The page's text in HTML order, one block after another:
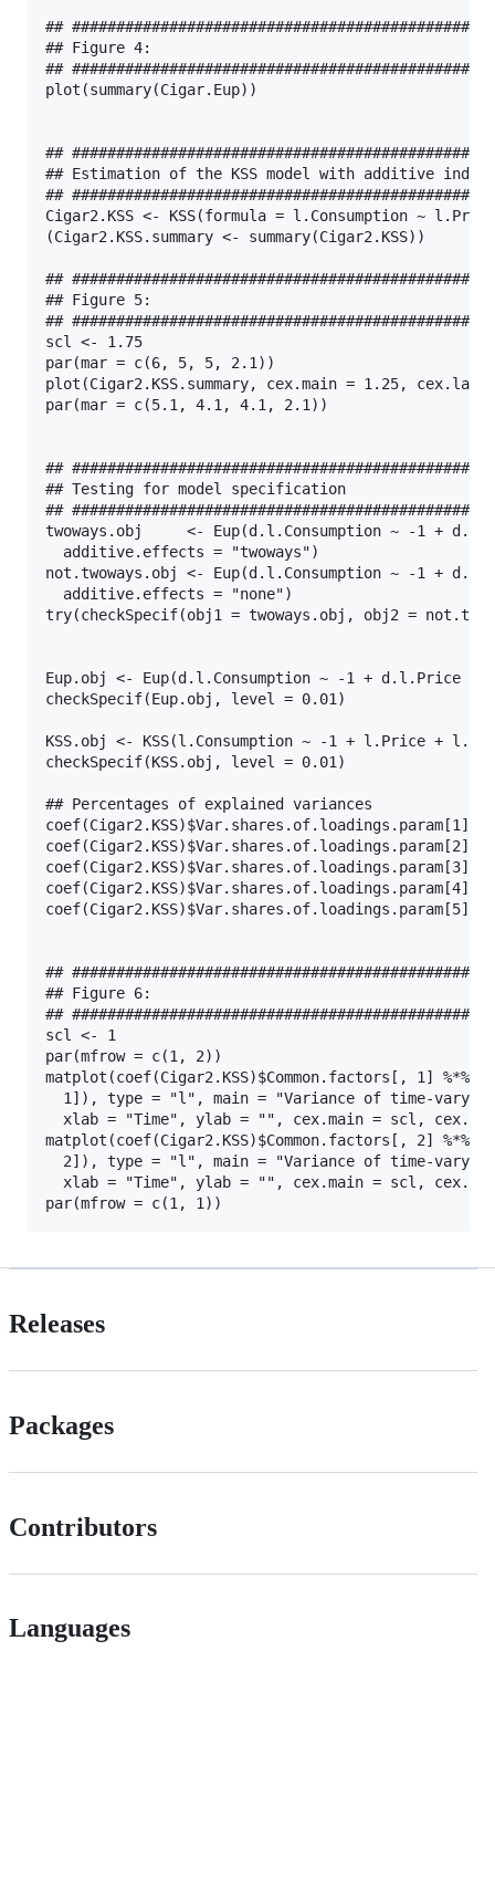
##
## Figure 4:
##
plot(summary(Cigar.Eup))
##
## Estimation of the KSS model with additive
##
Cigar2.KSS <- KSS(formula = l.Consumption ~
(Cigar2.KSS.summary <- summary(Cigar2.KSS))
##
## Figure 5:
##
scl <- 1.75
par(mar = c(6, 5, 5, 2.1))
plot(Cigar2.KSS.summary, cex.main = 1.25,
par(mar = c(5.1, 4.1, 4.1, 2.1))
##
## Testing for model specification
##
twoways.obj     <- Eup(d.l.Consumption ~ -1 +
  additive.effects = "twoways")
not.twoways.obj <- Eup(d.l.Consumption ~ -1 +
  additive.effects = "none")
try(checkSpecif(obj1 = twoways.obj, obj2 =
Eup.obj <- Eup(d.l.Consumption ~ -1 + d.l.Price
checkSpecif(Eup.obj, level = 0.01)
KSS.obj <- KSS(l.Consumption ~ -1 + l.Price +
checkSpecif(KSS.obj, level = 0.01)
## Percentages of explained variances
coef(Cigar2.KSS)$Var.shares.of.loadings.param[1]
coef(Cigar2.KSS)$Var.shares.of.loadings.param[2]
coef(Cigar2.KSS)$Var.shares.of.loadings.param[3]
coef(Cigar2.KSS)$Var.shares.of.loadings.param[4]
coef(Cigar2.KSS)$Var.shares.of.loadings.param[5]
##
## Figure 6:
##
scl <- 1
par(mfrow = c(1, 2))
matplot(coef(Cigar2.KSS)$Common.factors[, 1]
1]), type = "l", main = "Variance of time-
xlab = "Time", ylab = "", cex.main = scl,
matplot(coef(Cigar2.KSS)$Common.factors[, 2]
2]), type = "l", main = "Variance of time-
xlab = "Time", ylab = "", cex.main = scl,
Releases
Packages
Contributors
Languages